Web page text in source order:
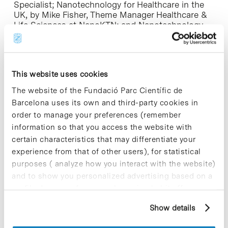
This website uses cookies
The website of the Fundació Parc Científic de
Barcelona uses its own and third-party cookies in
order to manage your preferences (remember
information so that you access the website with
certain characteristics that may differentiate your
experience from that of other users), for statistical
purposes ( analyze how you interact with the website)
and to show you personalized advertising based on a
profile drawn up from your browsing habits (for
cookies, you can consult the website's Cookie Policy.
Show details
Specialist; Nanotechnology for Healthcare in the
UK, by Mike Fisher, Theme Manager Healthcare &
Life Sciences at NanoKTN; and Nanotechnology
for Healthcare in Catalonia, by Josep Samitier,
associate director of the IBEC.
After that, nine companies and research groups
will present breakthroughs in this field and its
needs in terms of investment and collaboration.
Participants from the United Kingdom will be:
Molecular Profiles, Cels, Xenogesis Ltd and
Swansea Centre for NanoHealth. From Catalonia,
participants will be Lykera/Leitat, Aromics, GP-
Pharm, Catalan Institute of Nanotechnology (ICN)
and the Vall d’Hebron Research Institute (VHIR)
Research Center in Biochemistry and Molecular
Biology for Nanomedicine (CIBBIM-
Nanomedicine).
To finish off the event, which will take place in
English. there will be a space for networking.